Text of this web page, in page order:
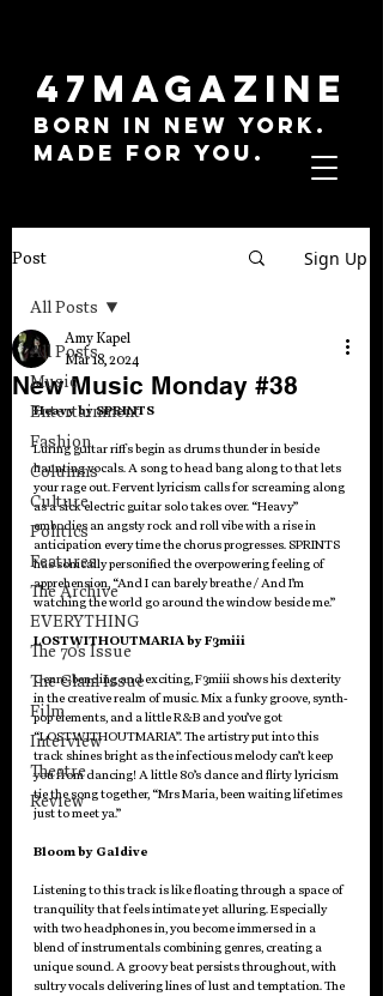
47MAGAZINE
BORN IN NEW YORK.
MADE FOR YOU.
Post Sign Up
All Posts
Music
Entertainment
Fashion
Columns
Culture
Politics
Features
The Archive
EVERYTHING
The 70's Issue
The Glam Issue
Film
Interview
Theatre
Review
All Posts
New Music Monday #38
Amy Kapel
Mar 18, 2024
Heavy by SPRINTS
Luring guitar riffs begin as drums thunder in beside
haunting vocals. A song to head bang along to that lets
your rage out. Fervent lyricism calls for screaming along
as a sick electric guitar solo takes over. “Heavy”
embodies an angsty rock and roll vibe with a rise in
anticipation every time the chorus progresses. SPRINTS
has sonically personified the overpowering feeling of
apprehension, “And I can barely breathe / And I’m
watching the world go around the window beside me.”
LOSTWITHOUTMARIA by F3miii
Genre-bending and exciting, F3miii shows his dexterity
in the creative realm of music. Mix a funky groove, synth-
pop elements, and a little R&B and you’ve got
“LOSTWITHOUTMARIA”. The artistry put into this
track shines bright as the infectious melody can’t keep
you from dancing! A little 80’s dance and flirty lyricism
tie the song together, “Mrs Maria, been waiting lifetimes
just to meet ya.”
Bloom by Galdive
Listening to this track is like floating through a space of
tranquility that feels intimate yet alluring. Especially
with two headphones in, you become immersed in a
blend of instrumentals combining genres, creating a
unique sound. A groovy beat persists throughout, with
sultry vocals delivering lines of lust and temptation. The